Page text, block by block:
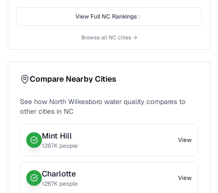
View FullNC Rankings
Browse all NC cities →
Compare Nearby Cities
See how North Wilkesboro water quality compares to
other cities in NC
Mint Hill
1267K people
View
Charlotte
1267K people
View